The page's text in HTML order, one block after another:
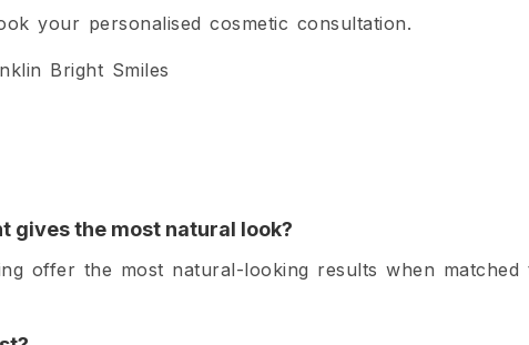
your personalised cosmetic consultation.
Bright Smiles
gives the most natural look?
offer the most natural-looking results when